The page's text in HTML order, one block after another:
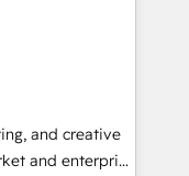
AI + HubSpot
modules,
digital
and
our bright
we
and creative
and enterprise